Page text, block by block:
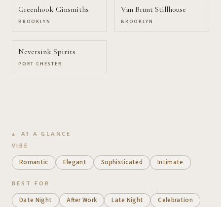
Greenhook Ginsmiths
BROOKLYN
Van Brunt Stillhouse
BROOKLYN
Neversink Spirits
PORT CHESTER
AT A GLANCE
VIBE
Romantic Elegant Sophisticated Intimate
BEST FOR
Date Night After Work Late Night
Celebration